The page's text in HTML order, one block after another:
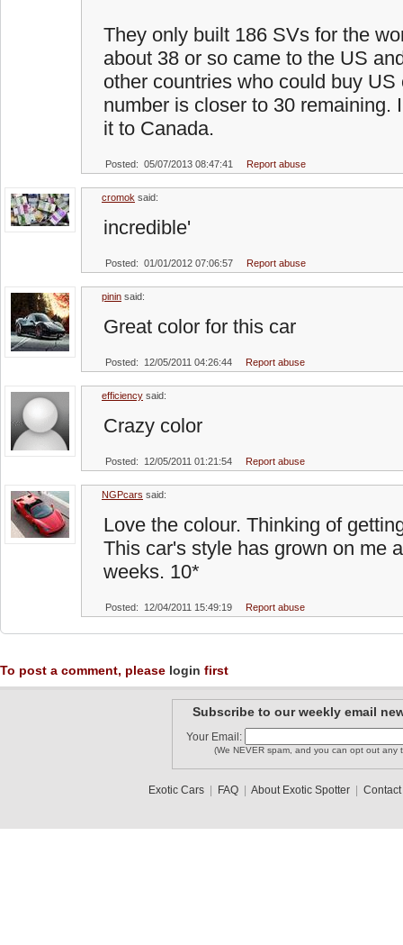
They only built 186 SVs for the
about 38 or so came to the US
other countries who could buy
number is closer to 30 remaining.
it to Canada.
Posted: 05/07/2013 08:47:41 Report abuse
cromok said:
incredible'
Posted: 01/01/2012 07:06:57 Report abuse
pinin said:
Great color for this car
Posted: 12/05/2011 04:26:44 Report abuse
efficiency said:
Crazy color
Posted: 12/05/2011 01:21:54 Report abuse
NGPcars said:
Love the colour. Thinking of
This car's style has grown on me
weeks. 10*
Posted: 12/04/2011 15:49:19 Report abuse
To post a comment, please login first
Subscribe to our weekly email
Your Email:
(We NEVER spam, and you can opt out any
Exotic Cars| FAQ| About Exotic Spotter| Contact